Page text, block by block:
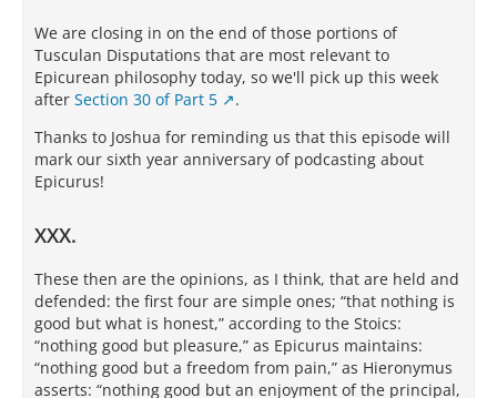
We are closing in on the end of those portions of
Tusculan Disputations that are most relevant to
Epicurean philosophy today, so we'll pick up this week
after Section 30 of Part 5
.
Thanks to Joshua for reminding us that this episode will
mark our sixth year anniversary of podcasting about
Epicurus!
XXX.
These then are the opinions, as I think, that are held and
defended: the first four are simple ones; “that nothing is
good but what is honest,” according to the Stoics:
“nothing good but pleasure,” as Epicurus maintains:
“nothing good but a freedom from pain,” as Hieronymus
asserts: “nothing good but an enjoyment of the principal,